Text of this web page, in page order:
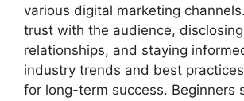
various digital marketing
trust with the audience,
relationships, and staying
industry trends and best
for long-term success. Beginners